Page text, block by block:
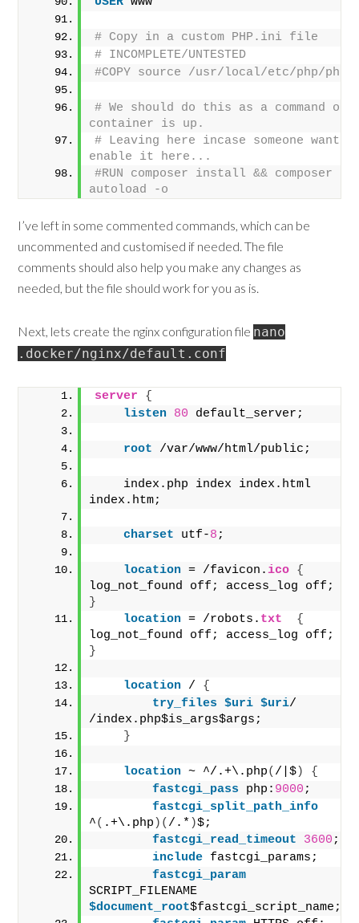
# Copy in a custom PHP.ini file
# INCOMPLETE/UNTESTED
#COPY source /usr/local/etc/php/
# We should do this as a command
container is up.
# Leaving here incase someone wants
enable it here...
#RUN composer install && composer
autoload -o
I’ve left in some commented commands, which can be
uncommented and customised if needed. The file
comments should also help you make any changes as
needed, but the file should work for you as is.
Next, lets create the nginx configuration file nano
.docker/nginx/default.conf
server
{
listen 80 default_server;
root /var/www/html/public;
    index.php index index.html
index.htm;
charset utf-8 ;
location = /favicon.ico {
}
location = /robots. txt
{
}
location / {
try_files $uri $uri/
/index.php$is_args$args;
}
location ~ ^/.+\.php( /|$)
{
fastcgi_pass php: 9000 ;
fastcgi_split_path_info
^( .+\.php )( /.* )$;
fastcgi_read_timeout
3600 ;
include fastcgi_params;
fastcgi_param
SCRIPT_FILENAME
$document_root$fastcgi_script_name;